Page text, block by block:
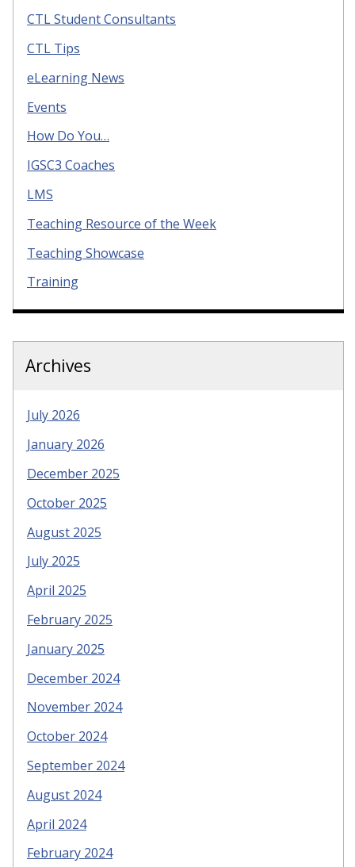
CTL Student Consultants
CTL Tips
eLearning News
Events
How Do You…
IGSC3 Coaches
LMS
Teaching Resource of the Week
Teaching Showcase
Training
Archives
July 2026
January 2026
December 2025
October 2025
August 2025
July 2025
April 2025
February 2025
January 2025
December 2024
November 2024
October 2024
September 2024
August 2024
April 2024
February 2024